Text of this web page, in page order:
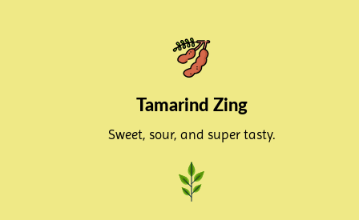
Tamarind Zing
Sweet, sour, and super tasty.